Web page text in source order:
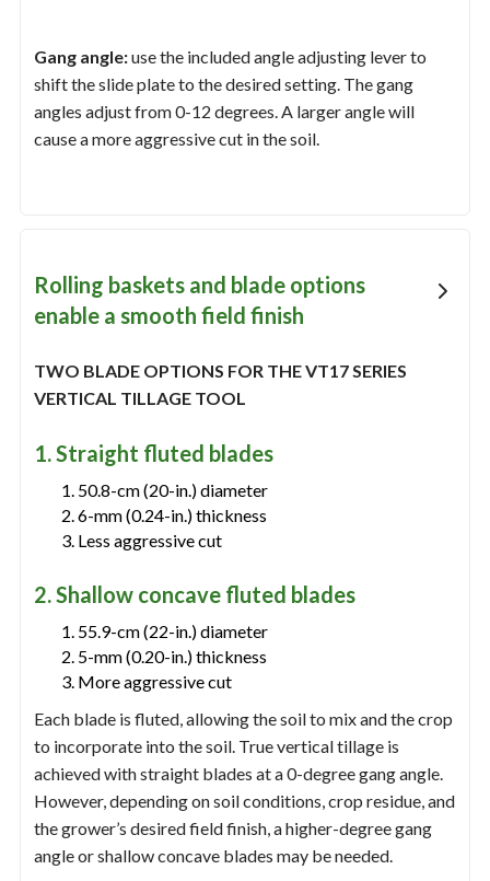
Gang angle:use the included angle adjusting lever to
shift the slide plate to the desired setting. The gang
angles adjust from 0-12 degrees. A larger angle will
cause a more aggressive cut in the soil.
Rolling baskets and blade options
enable a smooth field finish
TWO BLADE OPTIONS FOR THE VT17 SERIES
VERTICAL TILLAGE TOOL
1. Straight fluted blades
50.8-cm (20-in.) diameter
6-mm (0.24-in.) thickness
Less aggressive cut
2. Shallow concave fluted blades
55.9-cm (22-in.) diameter
5-mm (0.20-in.) thickness
More aggressive cut
Each blade is fluted, allowing the soil to mix and the crop
to incorporate into the soil. True vertical tillage is
achieved with straight blades at a 0-degree gang angle.
However, depending on soil conditions, crop residue, and
the grower’s desired field finish, a higher-degree gang
angle or shallow concave blades may be needed.